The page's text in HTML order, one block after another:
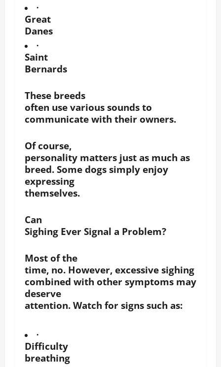
·
Great
Danes
·
Saint
Bernards
These breeds
often use various sounds to
communicate with their owners.
Of course,
personality matters just as much as
breed. Some dogs simply enjoy
expressing
themselves.
Can
Sighing Ever Signal a Problem?
Most of the
time, no. However, excessive sighing
combined with other symptoms may
deserve
attention. Watch for signs such as:
·
Difficulty
breathing